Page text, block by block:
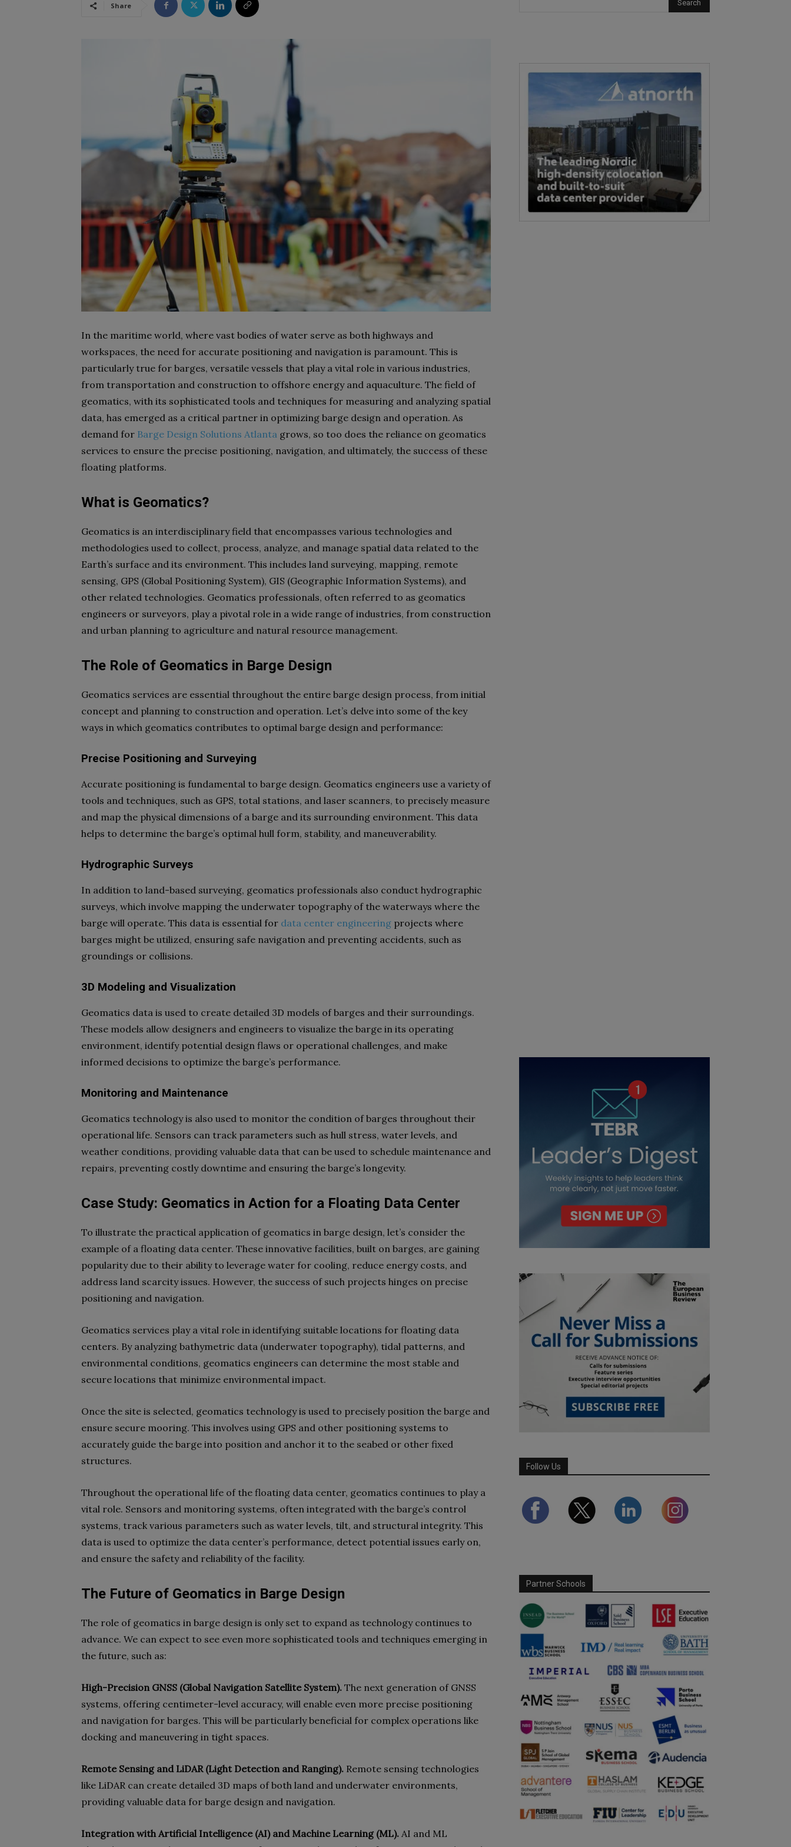
Share
In the maritime world, where vast bodies of water serve as both highways and
workspaces, the need for accurate positioning and navigation is paramount. This is
particularly true for barges, versatile vessels that play a vital role in various industries,
from transportation and construction to offshore energy and aquaculture. The field of
geomatics, with its sophisticated tools and techniques for measuring and analyzing spatial
data, has emerged as a critical partner in optimizing barge design and operation. As
demand for Barge Design Solutions Atlanta grows, so too does the reliance on geomatics
services to ensure the precise positioning, navigation, and ultimately, the success of these
floating platforms.
What is Geomatics?
Geomatics is an interdisciplinary field that encompasses various technologies and
methodologies used to collect, process, analyze, and manage spatial data related to the
Earth’s surface and its environment. This includes land surveying, mapping, remote
sensing, GPS (Global Positioning System), GIS (Geographic Information Systems), and
other related technologies. Geomatics professionals, often referred to as geomatics
engineers or surveyors, play a pivotal role in a wide range of industries, from construction
and urban planning to agriculture and natural resource management.
The Role of Geomatics in Barge Design
Geomatics services are essential throughout the entire barge design process, from initial
concept and planning to construction and operation. Let’s delve into some of the key
ways in which geomatics contributes to optimal barge design and performance:
Precise Positioning and Surveying
Accurate positioning is fundamental to barge design. Geomatics engineers use a variety of
tools and techniques, such as GPS, total stations, and laser scanners, to precisely measure
and map the physical dimensions of a barge and its surrounding environment. This data
helps to determine the barge’s optimal hull form, stability, and maneuverability.
Hydrographic Surveys
In addition to land-based surveying, geomatics professionals also conduct hydrographic
surveys, which involve mapping the underwater topography of the waterways where the
barge will operate. This data is essential for data center engineering projects where
barges might be utilized, ensuring safe navigation and preventing accidents, such as
groundings or collisions.
3D Modeling and Visualization
Geomatics data is used to create detailed 3D models of barges and their surroundings.
These models allow designers and engineers to visualize the barge in its operating
environment, identify potential design flaws or operational challenges, and make
informed decisions to optimize the barge’s performance.
Monitoring and Maintenance
Geomatics technology is also used to monitor the condition of barges throughout their
operational life. Sensors can track parameters such as hull stress, water levels, and
weather conditions, providing valuable data that can be used to schedule maintenance and
repairs, preventing costly downtime and ensuring the barge’s longevity.
Case Study: Geomatics in Action for a Floating Data Center
To illustrate the practical application of geomatics in barge design, let’s consider the
example of a floating data center. These innovative facilities, built on barges, are gaining
popularity due to their ability to leverage water for cooling, reduce energy costs, and
address land scarcity issues. However, the success of such projects hinges on precise
positioning and navigation.
Geomatics services play a vital role in identifying suitable locations for floating data
centers. By analyzing bathymetric data (underwater topography), tidal patterns, and
environmental conditions, geomatics engineers can determine the most stable and
secure locations that minimize environmental impact.
Once the site is selected, geomatics technology is used to precisely position the barge and
ensure secure mooring. This involves using GPS and other positioning systems to
accurately guide the barge into position and anchor it to the seabed or other fixed
structures.
Throughout the operational life of the floating data center, geomatics continues to play a
vital role. Sensors and monitoring systems, often integrated with the barge’s control
systems, track various parameters such as water levels, tilt, and structural integrity. This
data is used to optimize the data center’s performance, detect potential issues early on,
and ensure the safety and reliability of the facility.
The Future of Geomatics in Barge Design
The role of geomatics in barge design is only set to expand as technology continues to
advance. We can expect to see even more sophisticated tools and techniques emerging in
the future, such as:
High-Precision GNSS (Global Navigation Satellite System). The next generation of GNSS
systems, offering centimeter-level accuracy, will enable even more precise positioning
and navigation for barges. This will be particularly beneficial for complex operations like
docking and maneuvering in tight spaces.
Remote Sensing and LiDAR (Light Detection and Ranging). Remote sensing technologies
like LiDAR can create detailed 3D maps of both land and underwater environments,
providing valuable data for barge design and navigation.
Integration with Artificial Intelligence (AI) and Machine Learning (ML). AI and ML
Follow Us
Partner Schools